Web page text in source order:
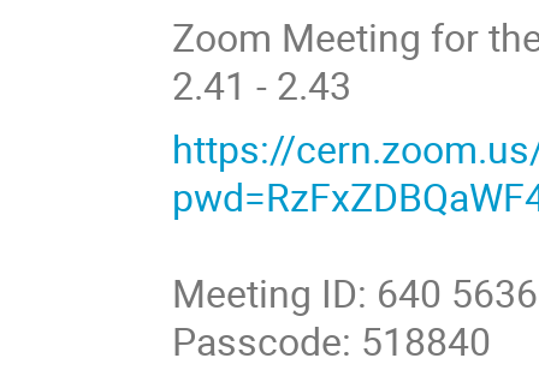
Zoom Meeting for
2.41 - 2.43
https://
Meeting ID: 640
Passcode: 518840